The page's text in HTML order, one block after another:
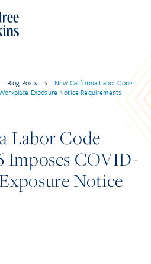
Blog Posts >
New California Labor Code
Exposure Notice Requirements
Labor Code
Imposes COVID-
Notice